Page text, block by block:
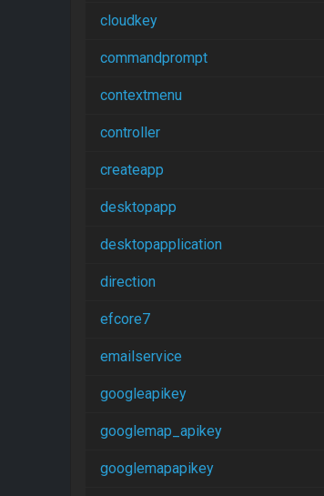
cloudkey
commandprompt
contextmenu
controller
createapp
desktopapp
desktopapplication
direction
efcore7
emailservice
googleapikey
googlemap_apikey
googlemapapikey